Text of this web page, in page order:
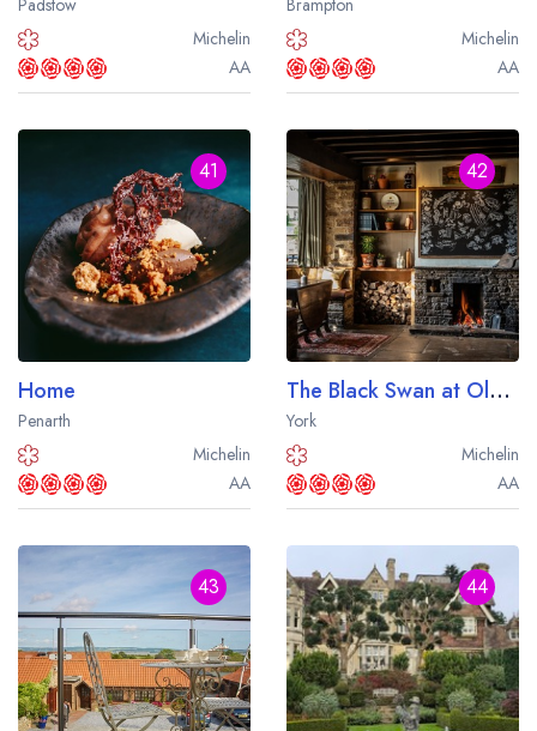
Padstow
Michelin
AA
Brampton
Michelin
AA
41
Home
Penarth
Michelin
AA
42
The Black Swan at Oldstead
York
Michelin
AA
43 44
free account
create
a free account